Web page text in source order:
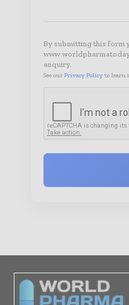
By submitting this form
enquiry.
See our Privacy Policy to learn